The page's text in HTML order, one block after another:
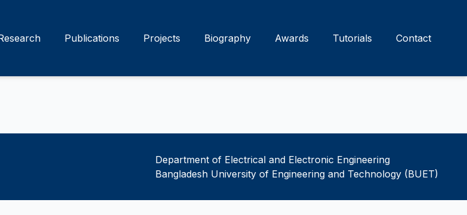
Publications Projects Biography Awards Tutorials Contact
Department of Electrical and Electronic Engineering
Bangladesh University of Engineering and Technology (BUET)